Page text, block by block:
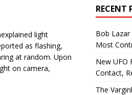
light
as flashing,
at random. Upon
on camera,
RECENT
Bob
Most
New UFO
Contact,
The